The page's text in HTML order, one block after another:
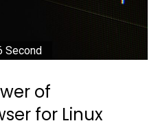
Second
of
for Linux